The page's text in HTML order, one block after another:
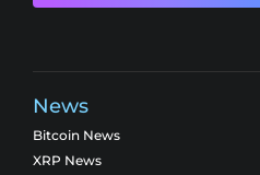
News
Bitcoin News
XRP News